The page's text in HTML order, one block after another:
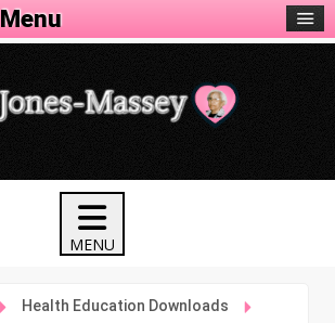
Health Education Downloads